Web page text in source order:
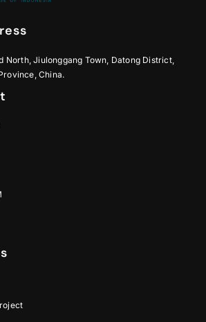
North, Jiulonggang Town, Datong District,
China.